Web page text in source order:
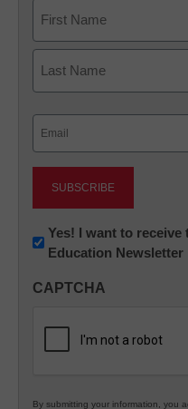
First
Newsletter:
Innovations
K12
Yes! I want to
Education Newsletter
CAPTCHA
By submitting your information, you